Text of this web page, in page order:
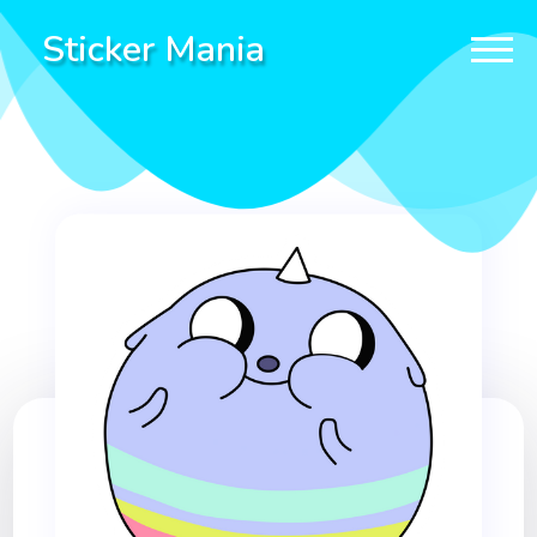
Sticker Mania